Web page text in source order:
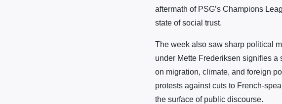
aftermath of PSG’s Champions
state of social trust.
The week also saw sharp political
under Mette Frederiksen signifies
on migration, climate, and foreign
protests against cuts to French-
the surface of public discourse.